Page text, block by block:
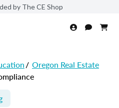
by The CE Shop
/ Oregon Real Estate